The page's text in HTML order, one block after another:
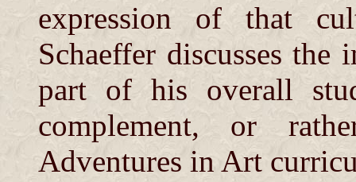
expression of that
Schaeffer discusses
part of his overall
complement, or
Adventures in Art